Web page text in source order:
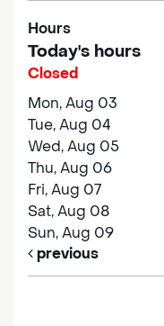
Hours
Today's hours
Closed
Mon, Aug 03
Tue, Aug 04
Wed, Aug 05
Thu, Aug 06
Fri, Aug 07
Sat, Aug 08
Sun, Aug 09
previous